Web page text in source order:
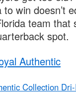
win doesn’t
team that
spot.
Collection